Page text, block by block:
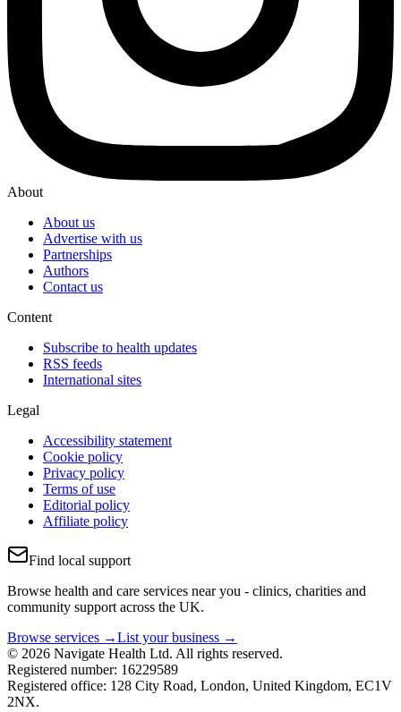
About
About us
Advertise with us
Partnerships
Authors
Contact us
Content
Subscribe to health updates
RSS feeds
International sites
Legal
Accessibility statement
Cookie policy
Privacy policy
Terms of use
Editorial policy
Affiliate policy
Find local support
Browse health and care services near you - clinics, charities and
community support across the UK.
Browse services →List your business →
© 2026 Navigate Health Ltd. All rights reserved.
Registered number: 16229589
Registered office: 128 City Road, London, United Kingdom, EC1V
2NX.